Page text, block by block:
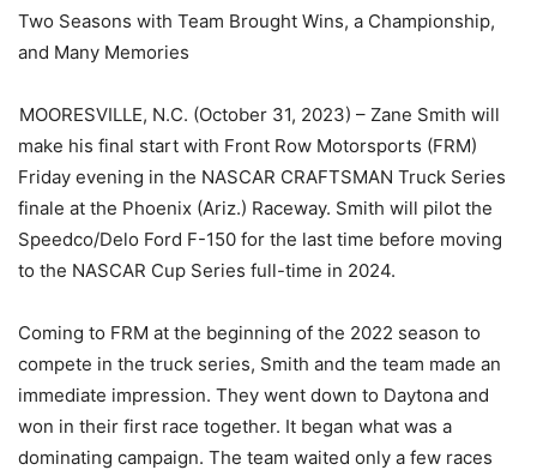
Two Seasons with Team Brought Wins, a Championship,
and Many Memories
MOORESVILLE, N.C. (October 31, 2023) – Zane Smith will
make his final start with Front Row Motorsports (FRM)
Friday evening in the NASCAR CRAFTSMAN Truck Series
finale at the Phoenix (Ariz.) Raceway. Smith will pilot the
Speedco/Delo Ford F-150 for the last time before moving
to the NASCAR Cup Series full-time in 2024.
Coming to FRM at the beginning of the 2022 season to
compete in the truck series, Smith and the team made an
immediate impression. They went down to Daytona and
won in their first race together. It began what was a
dominating campaign. The team waited only a few races